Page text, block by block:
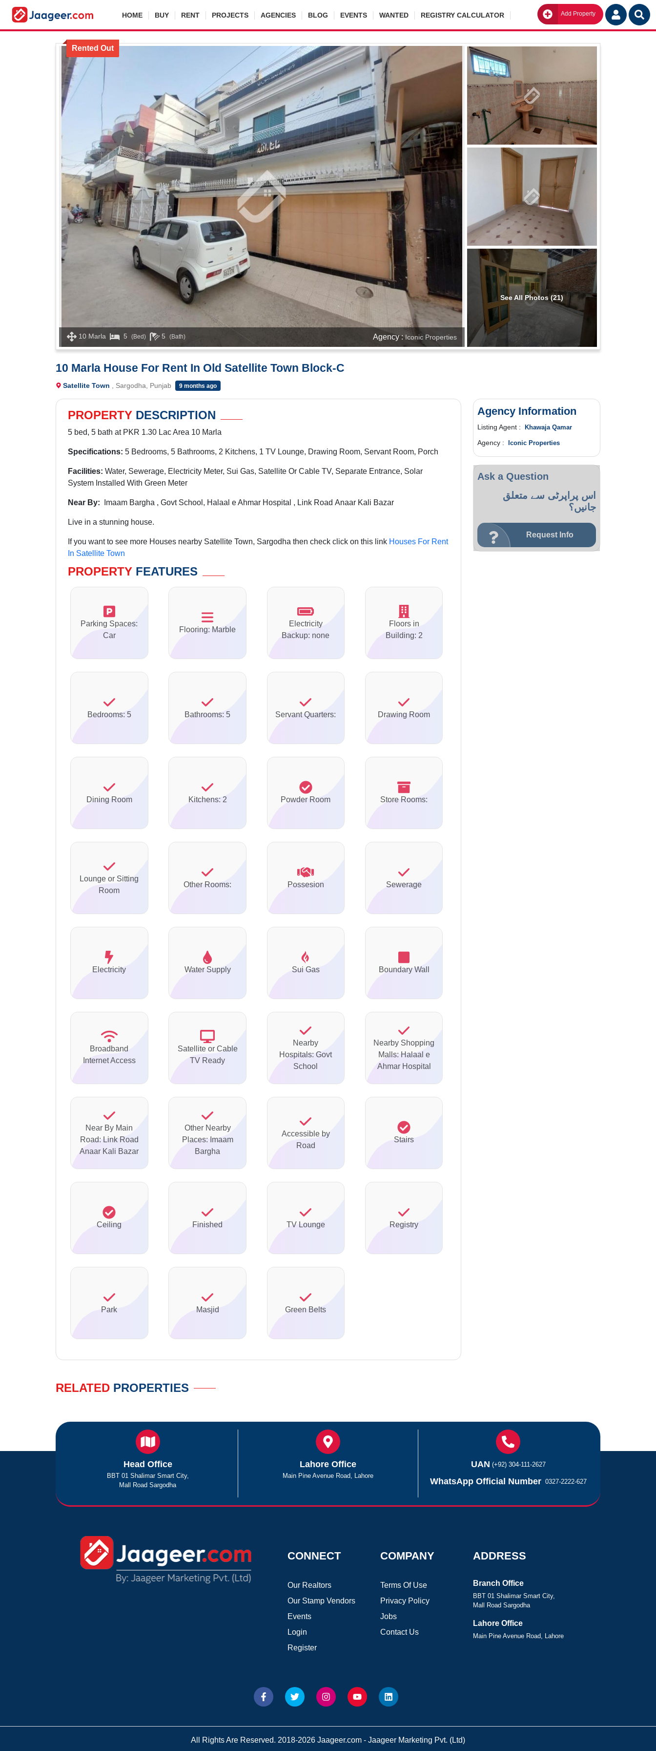
HOME BUY RENT PROJECTS AGENCIES BLOG EVENTS WANTED REGISTRY CALCULATOR Add Property Go
Rented Out
10 Marla 5 (Bed) 5 (Bath) Agency : Iconic Properties
See All Photos (21)
10 Marla House For Rent In Old Satellite Town Block-C
Satellite Town , Sargodha, Punjab 9 months ago
PROPERTY DESCRIPTION
5 bed, 5 bath at PKR 1.30 Lac Area 10 Marla
Specifications: 5 Bedrooms, 5 Bathrooms, 2 Kitchens, 1 TV Lounge, Drawing Room, Servant Room, Porch
Facilities: Water, Sewerage, Electricity Meter, Sui Gas, Satellite Or Cable TV, Separate Entrance, Solar
System Installed With Green Meter
Near By: Imaam Bargha , Govt School, Halaal e Ahmar Hospital , Link Road Anaar Kali Bazar
Live in a stunning house.
If you want to see more Houses nearby Satellite Town, Sargodha then check click on this link Houses For Rent
In Satellite Town
PROPERTY FEATURES
Parking Spaces:
Car
Flooring: Marble
Electricity
Backup: none
Floors in
Building: 2
Bedrooms: 5 Bathrooms: 5 Servant Quarters: Drawing Room
Dining Room Kitchens: 2 Powder Room Store Rooms:
Lounge or Sitting
Room
Other Rooms: Possesion Sewerage
Electricity Water Supply Sui Gas Boundary Wall
Broadband
Internet Access
Satellite or Cable
TV Ready
Nearby
Hospitals: Govt
School
Nearby Shopping
Malls: Halaal e
Ahmar Hospital
Near By Main
Road: Link Road
Anaar Kali Bazar
Other Nearby
Places: Imaam
Bargha
Accessible by
Road
Stairs
Ceiling Finished TV Lounge Registry
Park Masjid Green Belts
Agency Information
Listing Agent : Khawaja Qamar
Agency : Iconic Properties
Ask a Question
اس پراپرٹی سے متعلق
جانیں؟
Request Info
RELATED PROPERTIES
Head Office
BBT 01 Shalimar Smart City,
Mall Road Sargodha
Lahore Office
Main Pine Avenue Road, Lahore
UAN (+92) 304-111-2627
WhatsApp Official Number 0327-2222-627
CONNECT
Our Realtors
Our Stamp Vendors
Events
Login
Register
COMPANY
Terms Of Use
Privacy Policy
Jobs
Contact Us
ADDRESS
Branch Office
BBT 01 Shalimar Smart City,
Mall Road Sargodha
Lahore Office
Main Pine Avenue Road, Lahore
All Rights Are Reserved. 2018-2026 Jaageer.com - Jaageer Marketing Pvt. (Ltd)